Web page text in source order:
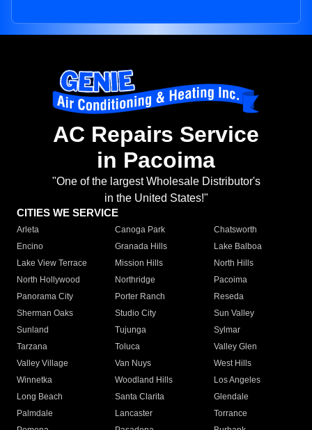
AC Repairs Service
in Pacoima
"One of the largest Wholesale Distributor's
in the United States!"
CITIES WE SERVICE
Arleta Canoga Park
Chatsworth
Encino
Granada Hills
Lake Balboa
Lake View Terrace
Mission Hills
North Hills
North Hollywood
Northridge
Pacoima
Panorama City
Porter Ranch
Reseda
Sherman Oaks
Studio City
Sun Valley
Sunland
Tujunga
Sylmar
Tarzana
Toluca
Valley Glen
Valley Village
Van Nuys
West Hills
Winnetka
Woodland Hills
Los Angeles
Long Beach
Santa Clarita
Glendale
Palmdale
Lancaster
Torrance